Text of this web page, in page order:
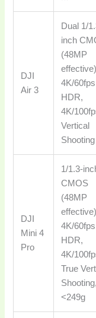
DJI
Air 3
Dual 1/
inch
(48MP
4K/60fps
HDR,
4K/
Vertical
Shooting
DJI
Mini 4
Pro
1/1.3-
CMOS
(48MP
4K/60fps
HDR,
4K/
True
Shooting,
<249g